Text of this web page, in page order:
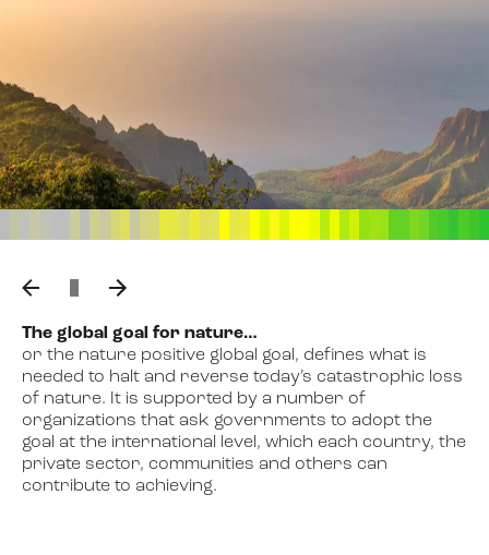
The global goal for nature…
or the nature positive global goal, defines what is
needed to halt and reverse today’s catastrophic loss
of nature. It is supported by a number of
organizations that ask governments to adopt the
goal at the international level, which each country, the
private sector, communities and others can
contribute to achieving.
Kunming-Montreal Global
Biodiversity Framework